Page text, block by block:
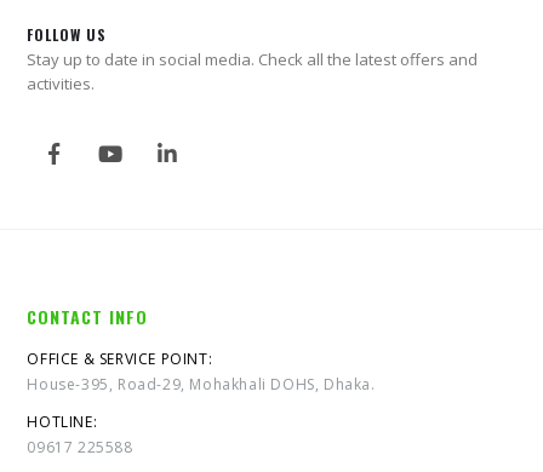
FOLLOW US
Stay up to date in social media. Check all the latest offers and
activities.
CONTACT INFO
OFFICE & SERVICE POINT:
House-395, Road-29, Mohakhali DOHS, Dhaka.
HOTLINE:
09617 225588